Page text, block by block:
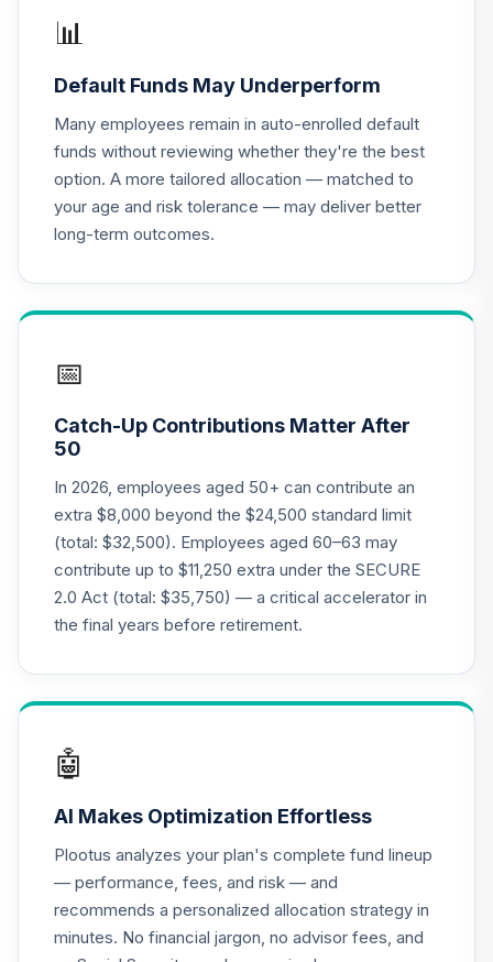
.
Account
0.0%
TIAA Traditional
Annuity -
Retirement Choice
TC1IO
0.0% --
TIAA Access
Nuveen Lifecycle
20
TIAA Access
2015 Fund T4
(Level 4)
TCNIX
21.
TIAA Access
Nuveen Lifecycle
2040 Fund T4
TCOIX
0.0%
.
TCRIX
23.
TIAA Access
Nuveen Lifecycle
2010 Fund T4
(Level 4)
0.0%
📊
Default Funds May Underperform
Many employees remain in auto-enrolled default
funds without reviewing whether they're the best
option. A more tailored allocation — matched to
your age and risk tolerance — may deliver better
long-term outcomes.
📅
Catch-Up Contributions Matter After
50
In 2026, employees aged 50+ can contribute an
extra $8,000 beyond the $24,500 standard limit
(total: $32,500). Employees aged 60–63 may
contribute up to $11,250 extra under the SECURE
2.0 Act (total: $35,750) — a critical accelerator in
the final years before retirement.
🤖
AI Makes Optimization Effortless
Plootus analyzes your plan's complete fund lineup
— performance, fees, and risk — and
recommends a personalized allocation strategy in
minutes. No financial jargon, no advisor fees, and